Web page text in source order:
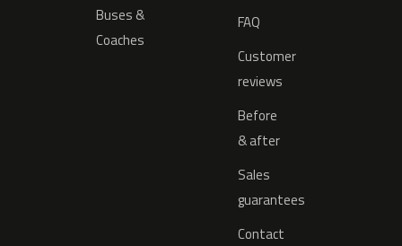
Buses &
Coaches
FAQ
Customer
reviews
Before
& after
Sales
guarantees
Contact